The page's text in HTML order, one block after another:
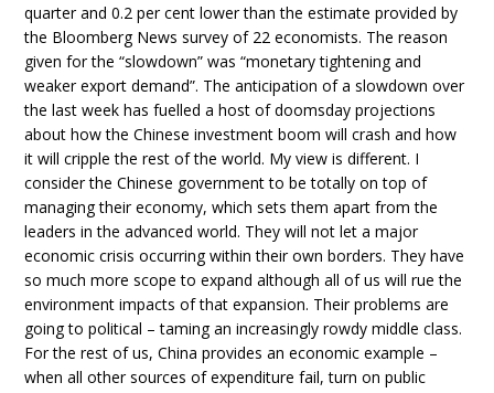
quarter and 0.2 per cent lower than the estimate provided by
the Bloomberg News survey of 22 economists. The reason
given for the “slowdown” was “monetary tightening and
weaker export demand”. The anticipation of a slowdown over
the last week has fuelled a host of doomsday projections
about how the Chinese investment boom will crash and how
it will cripple the rest of the world. My view is different. I
consider the Chinese government to be totally on top of
managing their economy, which sets them apart from the
leaders in the advanced world. They will not let a major
economic crisis occurring within their own borders. They have
so much more scope to expand although all of us will rue the
environment impacts of that expansion. Their problems are
going to political – taming an increasingly rowdy middle class.
For the rest of us, China provides an economic example –
when all other sources of expenditure fail, turn on public